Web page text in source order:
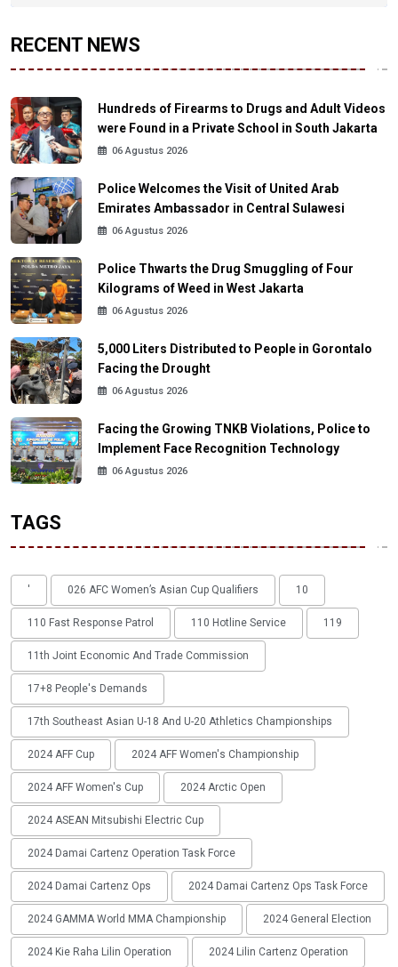
RECENT NEWS
Hundreds of Firearms to Drugs and Adult Videos
were Found in a Private School in South Jakarta
06 Agustus 2026
Police Welcomes the Visit of United Arab
Emirates Ambassador in Central Sulawesi
06 Agustus 2026
Police Thwarts the Drug Smuggling of Four
Kilograms of Weed in West Jakarta
06 Agustus 2026
5,000 Liters Distributed to People in Gorontalo
Facing the Drought
06 Agustus 2026
Facing the Growing TNKB Violations, Police to
Implement Face Recognition Technology
06 Agustus 2026
TAGS
' 026 AFC Women’s Asian Cup Qualifiers 10
110 Fast Response Patrol 110 Hotline Service 119
11th Joint Economic And Trade Commission
17+8 People's Demands
17th Southeast Asian U-18 And U-20 Athletics Championships
2024 AFF Cup 2024 AFF Women's Championship
2024 AFF Women's Cup 2024 Arctic Open
2024 ASEAN Mitsubishi Electric Cup
2024 Damai Cartenz Operation Task Force
2024 Damai Cartenz Ops 2024 Damai Cartenz Ops Task Force
2024 GAMMA World MMA Championship 2024 General Election
2024 Kie Raha Lilin Operation 2024 Lilin Cartenz Operation